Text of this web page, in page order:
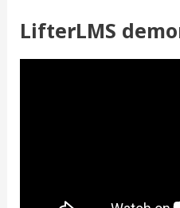
LifterLMS